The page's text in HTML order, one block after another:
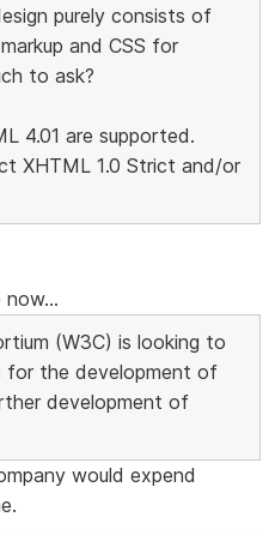
purely consists of
and CSS for
to ask?
4.01 are supported.
XHTML 1.0 Strict and/or
(W3C) is looking to
for the development of
development of
would expend